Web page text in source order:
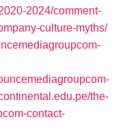
2024/comment-
culture-myths/
the-
contact-